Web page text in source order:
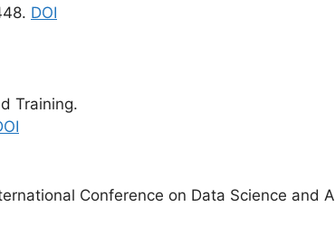
DOI
Training.
Conference on Data Science and